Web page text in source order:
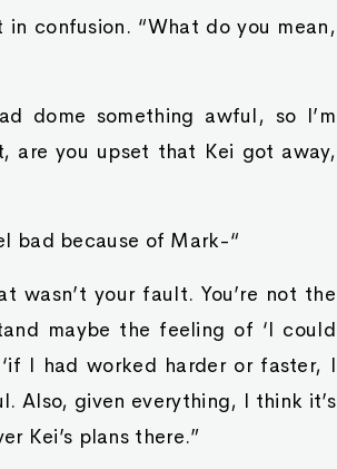
confusion. “What do you mean,
dome something awful, so I’m
are you upset that Kei got away,
bad because of Mark-“
wasn’t your fault. You’re not the
maybe the feeling of ‘I could
I had worked harder or faster, I
Also, given everything, I think it’s
Kei’s plans there.”